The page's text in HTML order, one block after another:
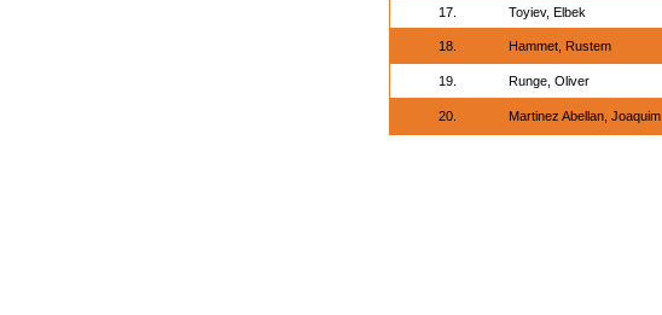
17. Toyiev, Elbek
18. Hammet, Rustem
19. Runge, Oliver
20. Martinez Abellan, Joaquim